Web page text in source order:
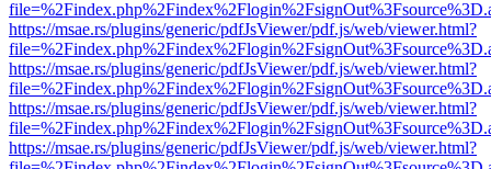
https://msae.rs/plugins/generic/pdfJsViewer/pdf.js/web/viewer.html?
https://msae.rs/plugins/generic/pdfJsViewer/pdf.js/web/viewer.html?
https://msae.rs/plugins/generic/pdfJsViewer/pdf.js/web/viewer.html?
https://msae.rs/plugins/generic/pdfJsViewer/pdf.js/web/viewer.html?